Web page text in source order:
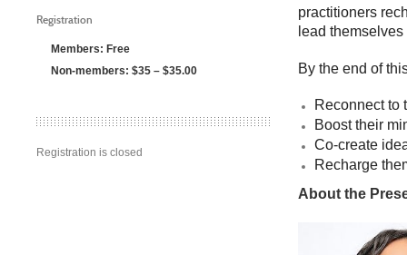
Registration
Members: Free
Non-members: $35 – $35.00
Registration is closed
practitioners
lead
By the end of
Reconnect to
Boost their
Co-create
Recharge
About the